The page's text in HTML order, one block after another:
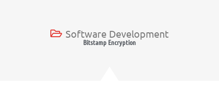
Software Development
Bitstamp Encryption